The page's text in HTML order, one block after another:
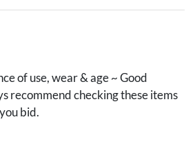
of use, wear & age ~ Good
recommend checking these items
bid.